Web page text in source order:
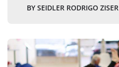
BY SEIDLER RODRIGO ZISER